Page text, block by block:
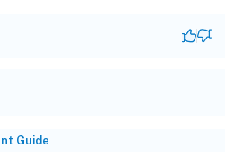
Guide